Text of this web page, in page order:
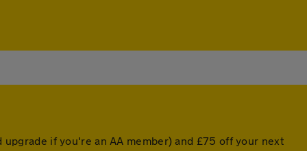
if you're an AA member) and £75 off your next